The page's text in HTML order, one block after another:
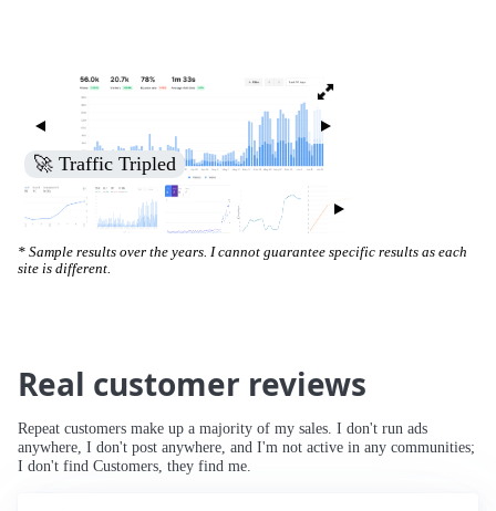
🚀 Increased Search Engine Visibility
* Sample results over the years. I cannot guarantee specific results as each
site is different.
Real customer reviews
Repeat customers make up a majority of my sales. I don't run ads
anywhere, I don't post anywhere, and I'm not active in any communities;
I don't find Customers, they find me.